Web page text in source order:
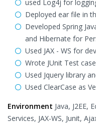
used Log4j for
Deployed ear file in
Developed Spring
and Hibernate for
Used JAX - WS for
Wrote JUnit Test
Used Jquery library
Used ClearCase as
Environment Java, J2EE,
Services, JAX-WS, Junit,